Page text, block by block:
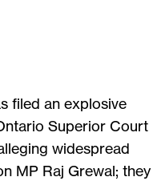
filed an explosive
Superior Court
widespread
MP Raj Grewal; they